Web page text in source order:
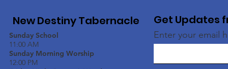
New Destiny Tabernacle
Sunday School
11:00 AM
Sunday Morning Worship
12:00 PM
Get Updates
Enter your email